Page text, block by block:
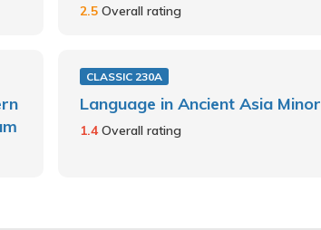
2.5Overall rating
CLASSIC 230A
Language in Ancient Asia Minor
1.4Overall rating